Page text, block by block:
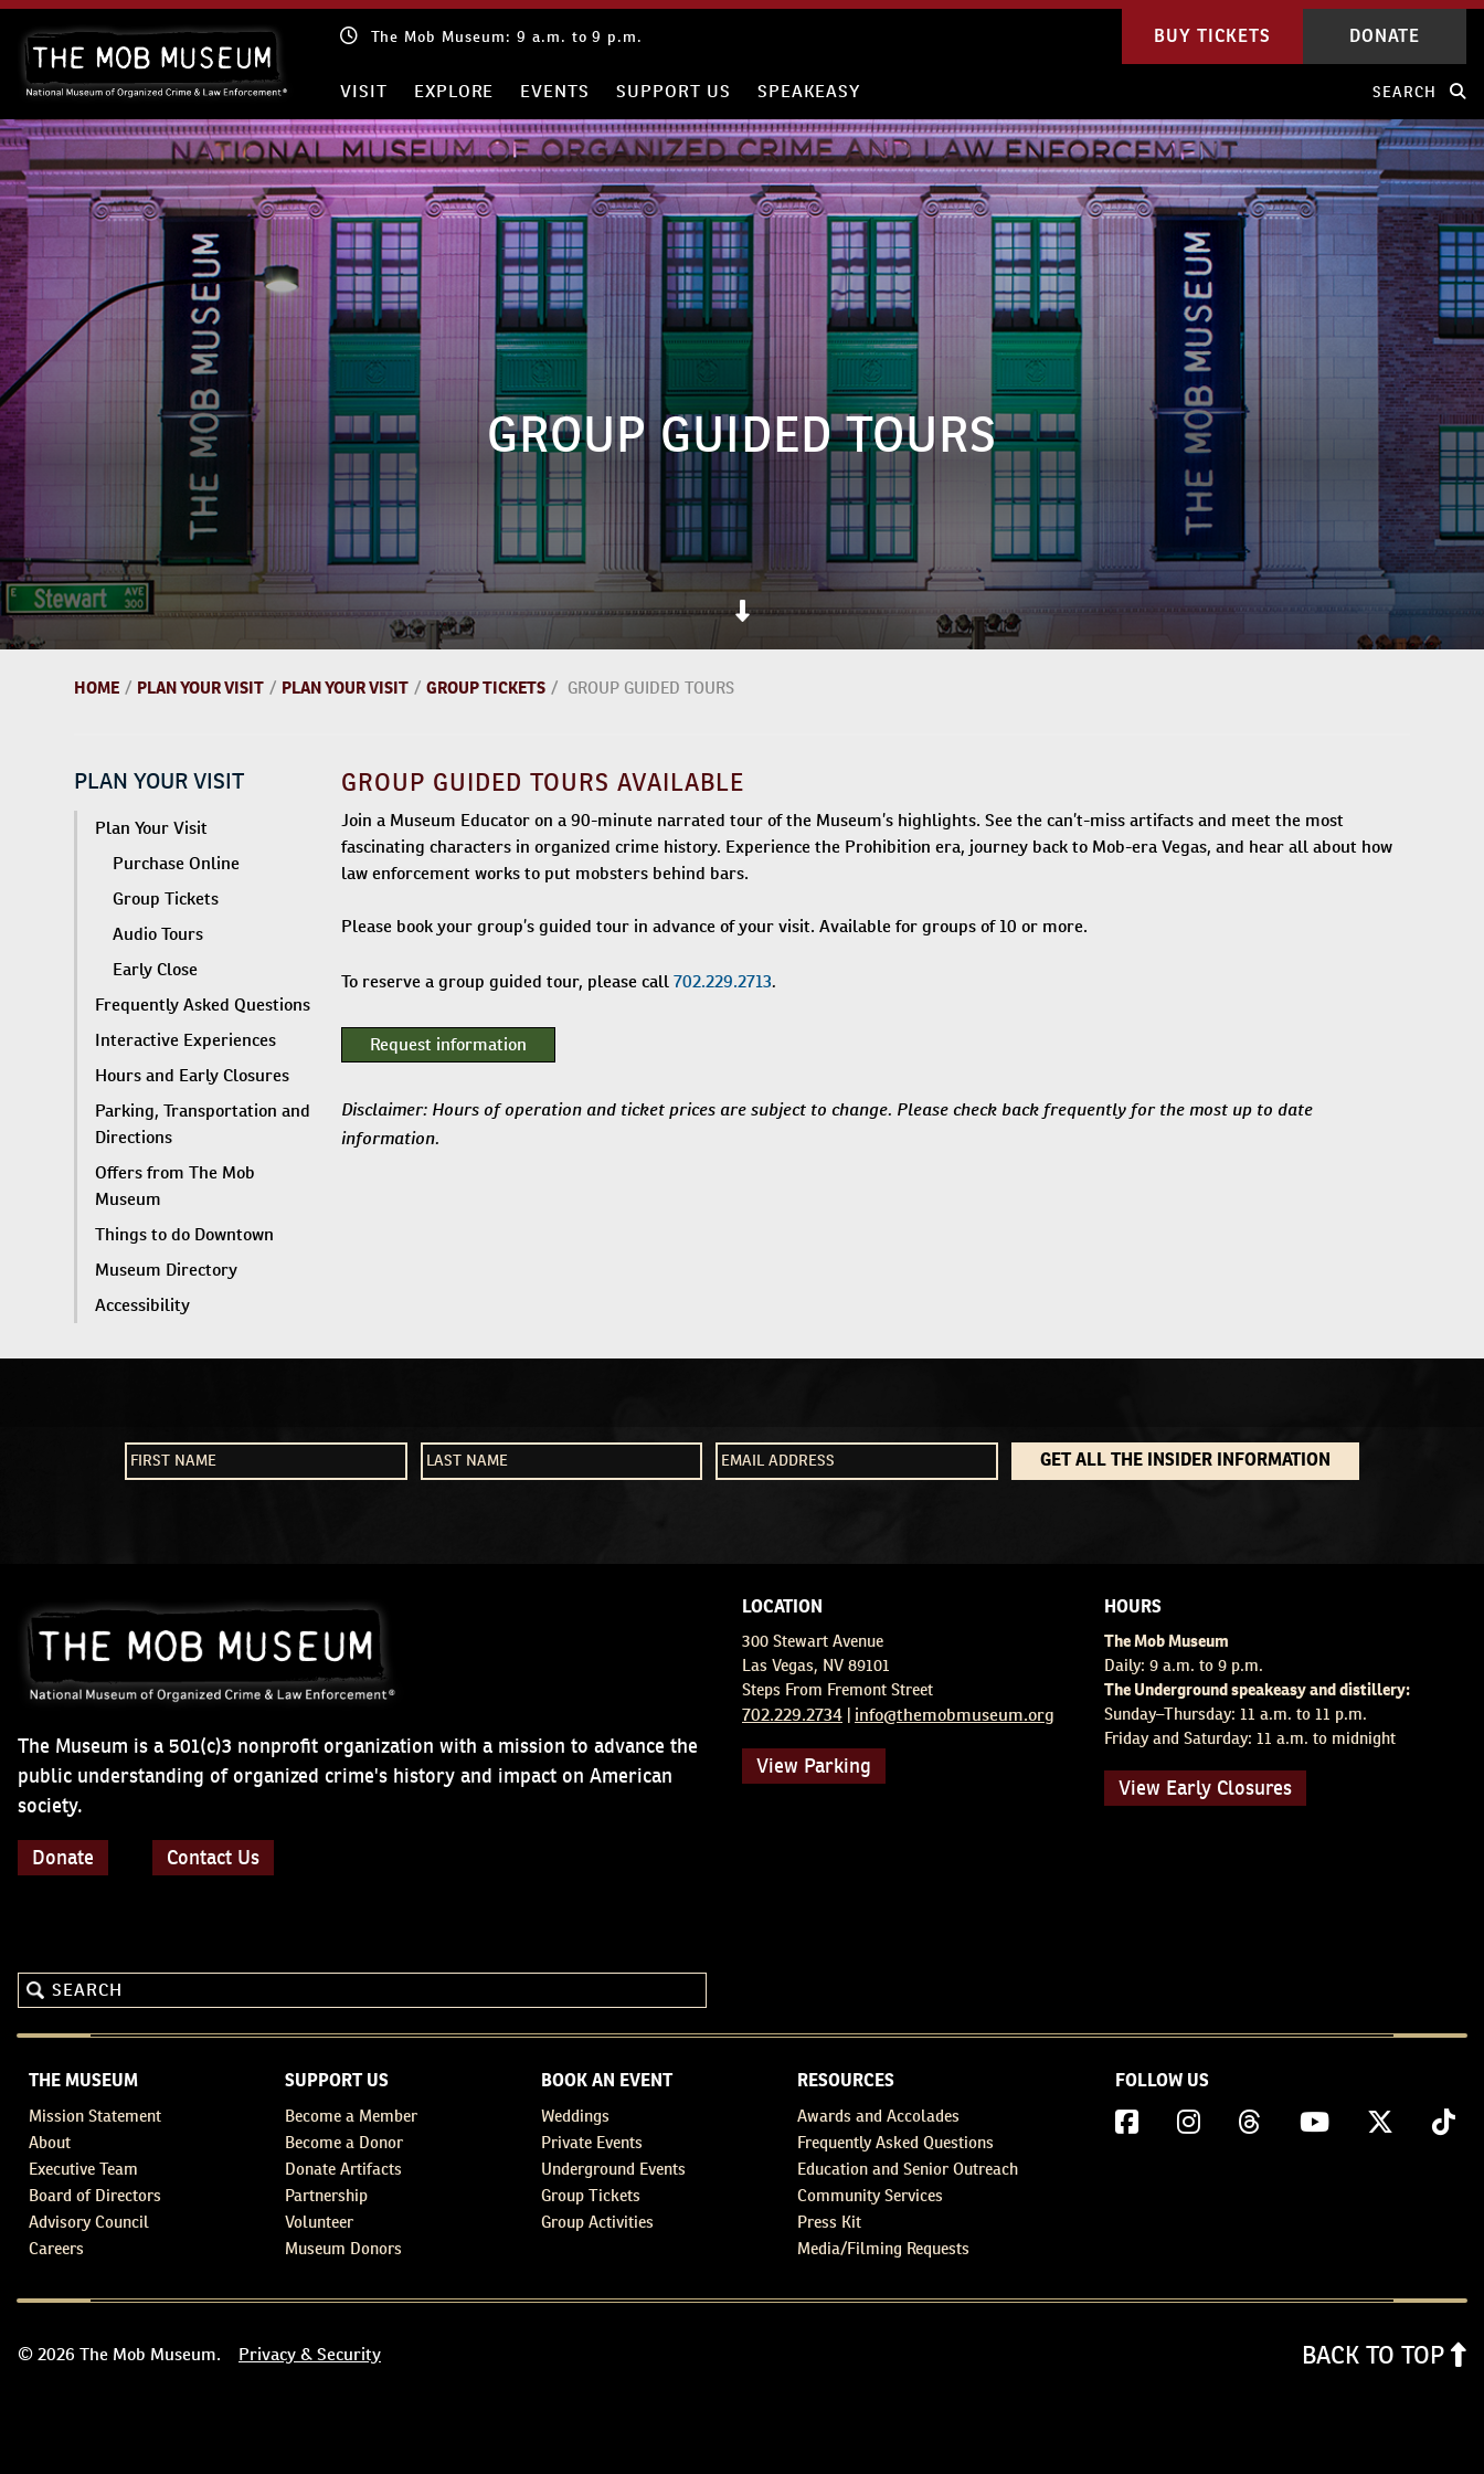
Skip
content
The Mob Museum: 9 a.m. to 9 p.m.
VISIT EXPLORE EVENTS SUPPORT US SPEAKEASY
BUY TICKETS DONATE
SEARCH
GROUP GUIDED TOURS
HOME / PLAN YOUR VISIT / PLAN YOUR VISIT / GROUP TICKETS / GROUP GUIDED TOURS
PLAN YOUR VISIT
Plan Your Visit
Purchase Online
Group Tickets
Audio Tours
Early Close
Frequently Asked Questions
Interactive Experiences
Hours and Early Closures
Parking, Transportation and
Directions
Offers from The Mob
Museum
Things to do Downtown
Museum Directory
Accessibility
GROUP GUIDED TOURS AVAILABLE
Join a Museum Educator on a 90-minute narrated tour of the Museum’s highlights. See the can’t-miss artifacts and meet the most
fascinating characters in organized crime history. Experience the Prohibition era, journey back to Mob-era Vegas, and hear all about how
law enforcement works to put mobsters behind bars.
Please book your group’s guided tour in advance of your visit. Available for groups of 10 or more.
To reserve a group guided tour, please call702.229.2713.
Request information
Disclaimer: Hours of operation and ticket prices are subject to change. Please check back frequently for the most up to date
information.
GET ALL THE INSIDER INFORMATION
The Museum is a 501(c)3 nonprofit organization with a mission to advance the
public understanding of organized crime's history and impact on American
society.
Donate Contact Us
LOCATION
300 Stewart Avenue
Las Vegas, NV 89101
Steps From Fremont Street
702.229.2734 | info@themobmuseum.org
View Parking
HOURS
The Mob Museum
Daily: 9 a.m. to 9 p.m.
The Underground speakeasy and distillery:
Sunday–Thursday: 11 a.m. to 11 p.m.
Friday and Saturday: 11 a.m. to midnight
View Early Closures
THE MUSEUM
Mission Statement
About
Executive Team
Board of Directors
Advisory Council
Careers
SUPPORT US
Become a Member
Become a Donor
Donate Artifacts
Partnership
Volunteer
Museum Donors
BOOK AN EVENT
Weddings
Private Events
Underground Events
Group Tickets
Group Activities
RESOURCES
Awards and Accolades
Frequently Asked Questions
Education and Senior Outreach
Community Services
Press Kit
Media/Filming Requests
FOLLOW US
© 2026 The Mob Museum. Privacy & Security BACK TO TOP